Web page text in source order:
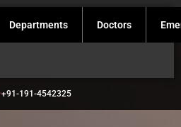
Departments Doctors
+91-191-4542325